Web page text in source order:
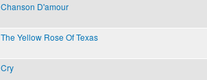
Chanson D'amour
The Yellow Rose Of Texas
Cry